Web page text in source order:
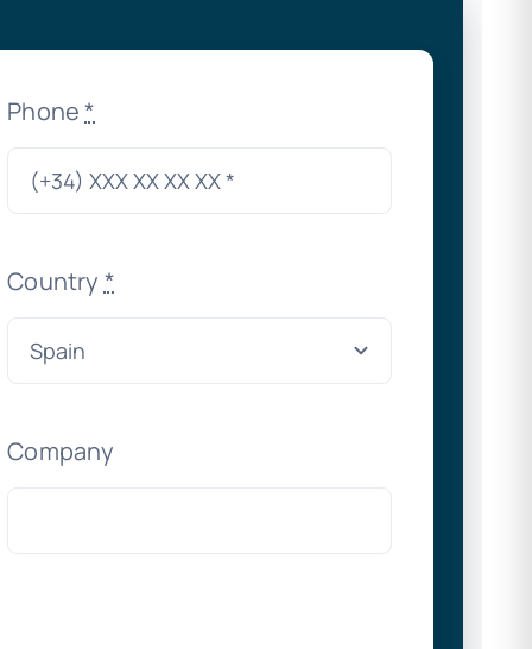
Phone*
Country *
Company